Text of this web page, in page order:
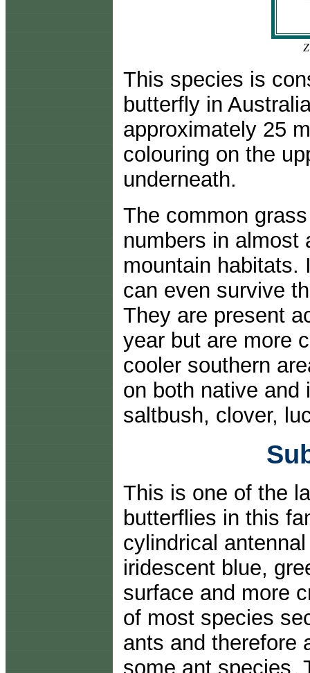
This species is
butterfly in
approximately 25
colouring on the
underneath.
The common
numbers in almost
mountain habitats.
can even survive
They are present
year but are more
cooler southern
on both native and
saltbush, clover,
This is one of the
butterflies in this
cylindrical
iridescent blue,
surface and more
of most species
ants and therefore
some ant species.